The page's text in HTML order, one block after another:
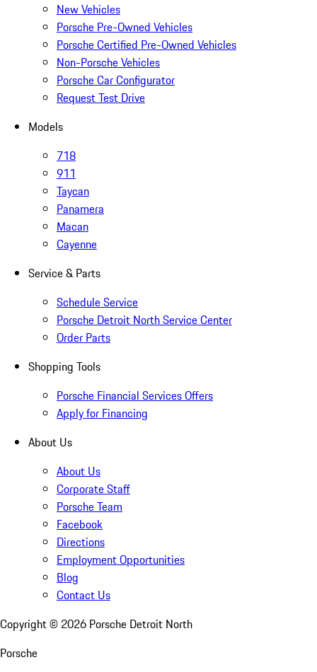
New Vehicles
Porsche Pre-Owned Vehicles
Porsche Certified Pre-Owned Vehicles
Non-Porsche Vehicles
Porsche Car Configurator
Request Test Drive
Models
718
911
Taycan
Panamera
Macan
Cayenne
Service & Parts
Schedule Service
Porsche Detroit North Service Center
Order Parts
Shopping Tools
Porsche Financial Services Offers
Apply for Financing
About Us
About Us
Corporate Staff
Porsche Team
Facebook
Directions
Employment Opportunities
Blog
Contact Us
Copyright © 2026 Porsche Detroit North
Porsche